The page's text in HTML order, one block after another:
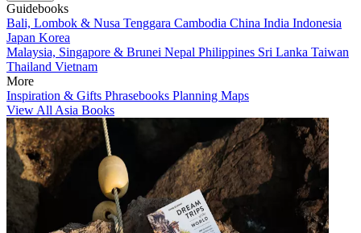
Guidebooks
Bali, Lombok & Nusa Tenggara Cambodia China India Indonesia
Japan Korea
Malaysia, Singapore & Brunei Nepal Philippines Sri Lanka Taiwan
Thailand Vietnam
More
Inspiration & Gifts Phrasebooks Planning Maps
View All Asia Books